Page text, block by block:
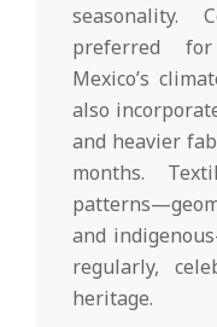
seasonality.
preferred
Mexico’s
also
and heavier
months.
and
regularly,
heritage.